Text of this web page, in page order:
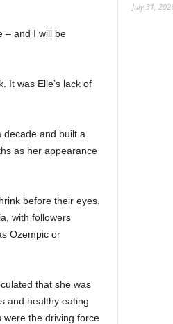
– and I will be
It was Elle’s lack of
decade and built a
as her appearance
before their eyes.
with followers
Ozempic or
that she was
and healthy eating
were the driving force
July 31,